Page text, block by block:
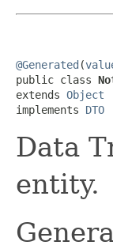
@Generated (
public class
extends Object
implements DTO
Data
entity.